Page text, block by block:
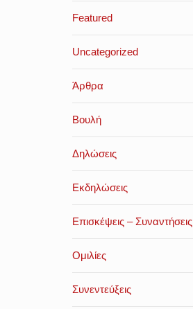
Featured
Uncategorized
Άρθρα
Βουλή
Δηλώσεις
Εκδηλώσεις
Επισκέψεις – Συναντήσεις
Ομιλίες
Συνεντεύξεις